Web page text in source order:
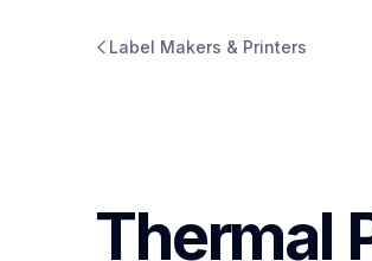
Label Makers & Printers
Thermal